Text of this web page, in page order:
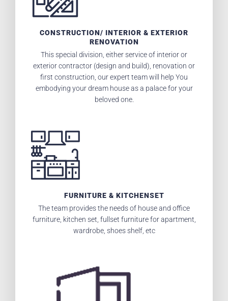
CONSTRUCTION/ INTERIOR & EXTERIOR
RENOVATION
This special division, either service of interior or
exterior contractor (design and build), renovation or
first construction, our expert team will help You
embodying your dream house as a palace for your
beloved one.
FURNITURE & KITCHENSET
The team provides the needs of house and office
furniture, kitchen set, fullset furniture for apartment,
wardrobe, shoes shelf, etc